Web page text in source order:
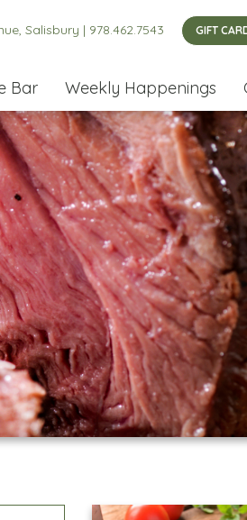
Salisbury | 978.462.7543 GIFT
Bar Weekly Happenings